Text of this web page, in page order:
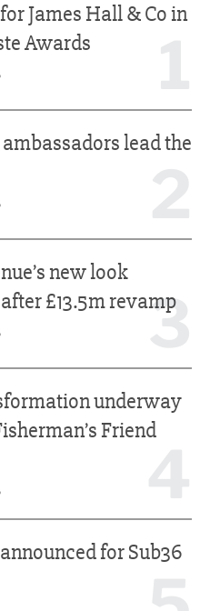
James Hall & Co in
Awards
lead the
3
new look
£13.5m revamp
underway
Friend
for Sub36